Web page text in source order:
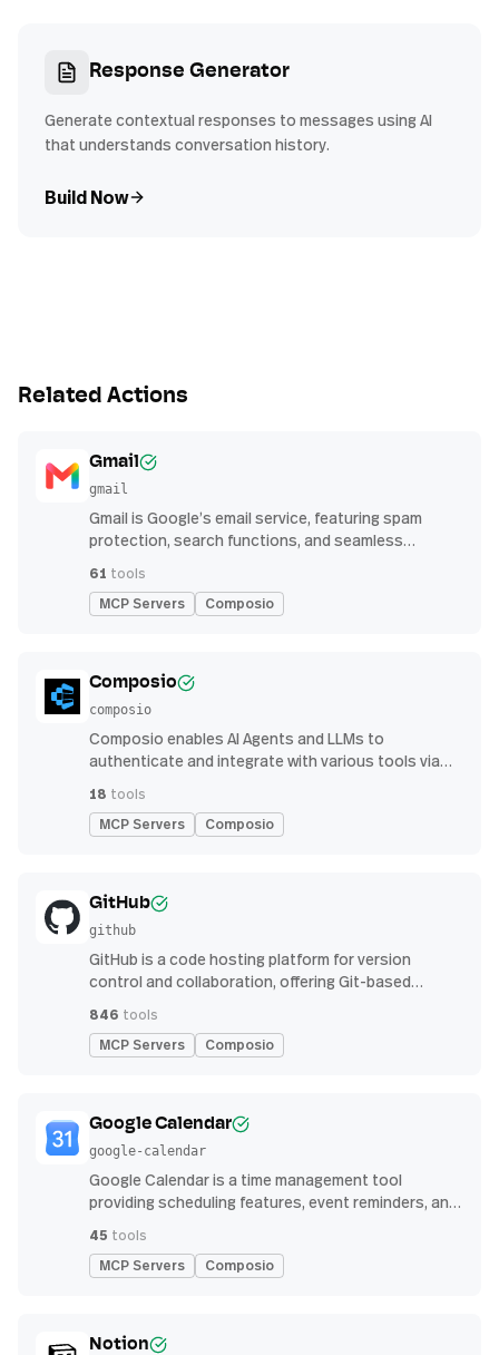
Response Generator
Generate contextual responses to messages using AI
that understands conversation history.
Build Now
Related Actions
Gmail
gmail
Gmail is Google’s email service, featuring spam
protection, search functions, and seamless
61 tools
MCP Servers Composio
Composio
composio
Composio enables AI Agents and LLMs to
authenticate and integrate with various tools via
18 tools
MCP Servers Composio
GitHub
github
GitHub is a code hosting platform for version
control and collaboration, offering Git-based
continuous integration features
846 tools
MCP Servers Composio
Google Calendar
google-calendar
Google Calendar is a time management tool
providing scheduling features, event reminders, and
streamlined organization
45 tools
MCP Servers Composio
Notion